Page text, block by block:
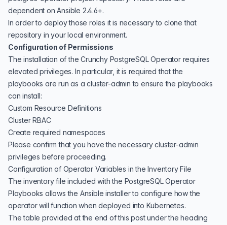
dependent on Ansible 2.4.6+.
In order to deploy those roles it is necessary to clone that
repository in your local environment.
Configuration of Permissions
The installation of the Crunchy PostgreSQL Operator requires
elevated privileges. In particular, it is required that the
playbooks are run as a cluster-admin to ensure the playbooks
can install:
Custom Resource Definitions
Cluster RBAC
Create required namespaces
Please confirm that you have the necessary cluster-admin
privileges before proceeding.
Configuration of Operator Variables in the Inventory File
Theinventory file included with the PostgreSQL Operator
Playbooks allows the Ansible installer to configure how the
operator will function when deployed into Kubernetes.
The table provided at the end of this post under the heading